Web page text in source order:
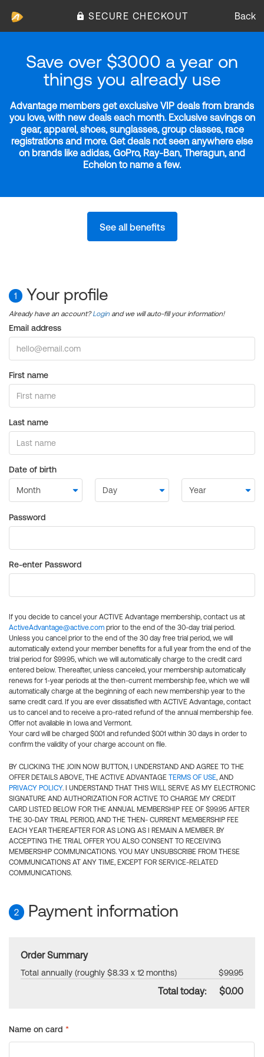
SECURE CHECKOUT Back
Save over $3000 a year on
things you already use
Advantage members get exclusive VIP deals from brands
you love, with new deals each month. Exclusive savings on
gear, apparel, shoes, sunglasses, group classes, race
registrations and more. Get deals not seen anywhere else
on brands like adidas, GoPro, Ray-Ban, Theragun, and
Echelon to name a few.
See all benefits
1 Your profile
Already have an account?Login and we will auto-fill your information!
Email address
First name
Last name
Date of birth
Password
Re-enter Password
If you decide to cancel your ACTIVE Advantage membership, contact us at
ActiveAdvantage@active.com prior to the end of the 30-day trial period.
Unless you cancel prior to the end of the 30 day free trial period, we will
automatically extend your member benefits for a full year from the end of the
trial period for $99.95, which we will automatically charge to the credit card
entered below. Thereafter, unless canceled, your membership automatically
renews for 1-year periods at the then-current membership fee, which we will
automatically charge at the beginning of each new membership year to the
same credit card. If you are ever dissatisfied with ACTIVE Advantage, contact
us to cancel and to receive a pro-rated refund of the annual membership fee.
Offer not available in Iowa and Vermont.
Your card will be charged $0.01 and refunded $0.01 within 30 days in order to
confirm the validity of your charge account on file.
BY CLICKING THE JOIN NOW BUTTON, I UNDERSTAND AND AGREE TO THE
OFFER DETAILS ABOVE, THE ACTIVE ADVANTAGE TERMS OF USE, AND
PRIVACY POLICY. I UNDERSTAND THAT THIS WILL SERVE AS MY ELECTRONIC
SIGNATURE AND AUTHORIZATION FOR ACTIVE TO CHARGE MY CREDIT
CARD LISTED BELOW FOR THE ANNUAL MEMBERSHIP FEE OF $99.95 AFTER
THE 30-DAY TRIAL PERIOD, AND THE THEN- CURRENT MEMBERSHIP FEE
EACH YEAR THEREAFTER FOR AS LONG AS I REMAIN A MEMBER. BY
ACCEPTING THE TRIAL OFFER YOU ALSO CONSENT TO RECEIVING
MEMBERSHIP COMMUNICATIONS. YOU MAY UNSUBSCRIBE FROM THESE
COMMUNICATIONS AT ANY TIME, EXCEPT FOR SERVICE-RELATED
COMMUNICATIONS.
2 Payment information
Order Summary
Total annually (roughly $8.33 x 12 months) $99.95
Total today: $0.00